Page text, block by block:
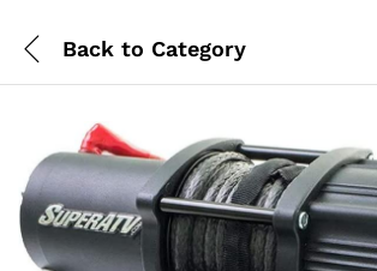
Back to Category